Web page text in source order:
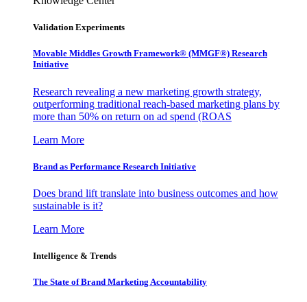
Validation Experiments
Movable Middles Growth Framework® (MMGF®) Research
Initiative
Research revealing a new marketing growth strategy,
outperforming traditional reach-based marketing plans by
more than 50% on return on ad spend (ROAS
Learn More
Brand as Performance Research Initiative
Does brand lift translate into business outcomes and how
sustainable is it?
Learn More
Intelligence & Trends
The State of Brand Marketing Accountability